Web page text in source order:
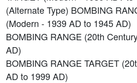
(Alternate Type) BOMBING
(Modern - 1939 AD to 1945 AD)
BOMBING RANGE (20th
AD)
BOMBING RANGE TARGET
AD to 1999 AD)